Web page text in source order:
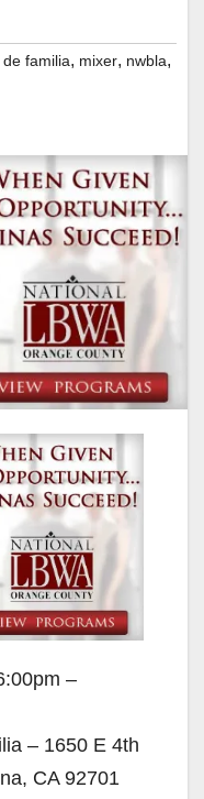
familia, mixer, nwbla,
–
– 1650 E 4th
CA 92701